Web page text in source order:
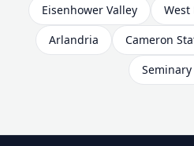
Eisenhower Valley
West
Arlandria
Cameron